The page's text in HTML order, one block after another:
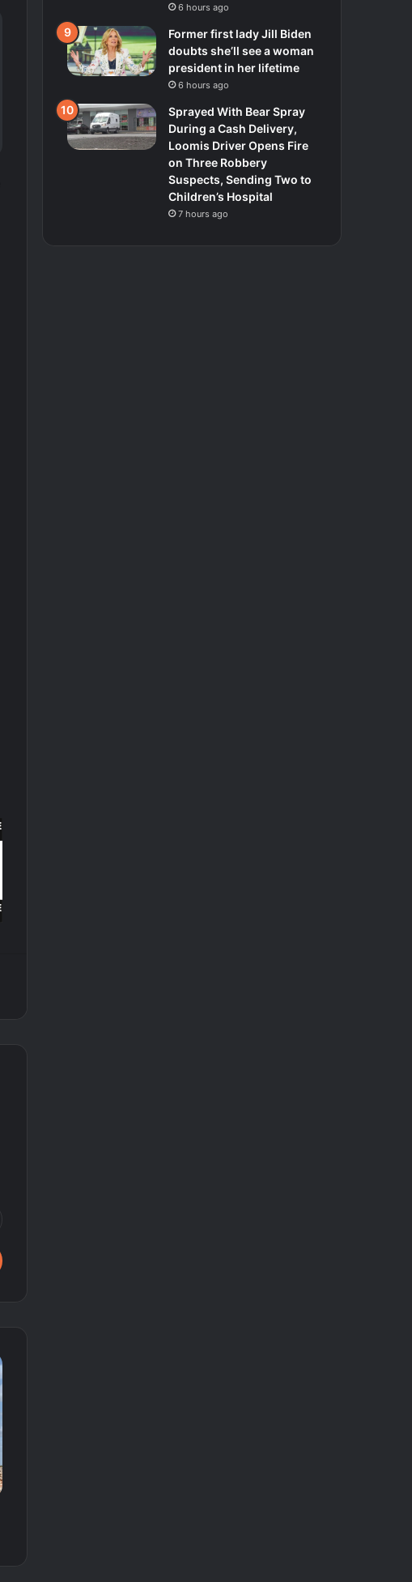
6 hours ago
Former first lady Jill Biden
doubts she’ll see a woman
president in her lifetime
6 hours ago
Sprayed With Bear Spray
During a Cash Delivery,
Loomis Driver Opens Fire
on Three Robbery
Suspects, Sending Two to
Children’s Hospital
7 hours ago